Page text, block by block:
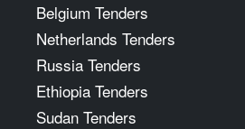
Belgium Tenders
Netherlands Tenders
Russia Tenders
Ethiopia Tenders
Sudan Tenders